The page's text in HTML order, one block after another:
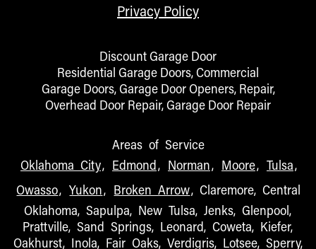
Privacy Policy
Discount Garage Door
Residential Garage Doors, Commercial
Garage Doors, Garage Door Openers, Repair,
Overhead Door Repair, Garage Door Repair
Areas of Service
Oklahoma City, Edmond, Norman, Moore, Tulsa,
Owasso, Yukon, Broken Arrow, Claremore, Central
Oklahoma, Sapulpa, New Tulsa, Jenks, Glenpool,
Prattville, Sand Springs, Leonard, Coweta, Kiefer,
Oakhurst, Inola, Fair Oaks, Verdigris, Lotsee, Sperry,